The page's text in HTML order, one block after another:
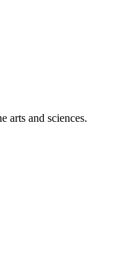
arts and sciences.